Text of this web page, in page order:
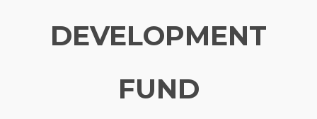
DEVELOPMENT
FUND